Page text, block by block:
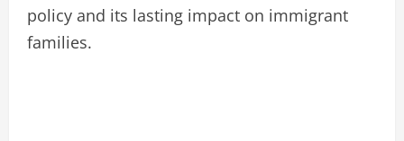
policy and its lasting impact on immigrant
families.